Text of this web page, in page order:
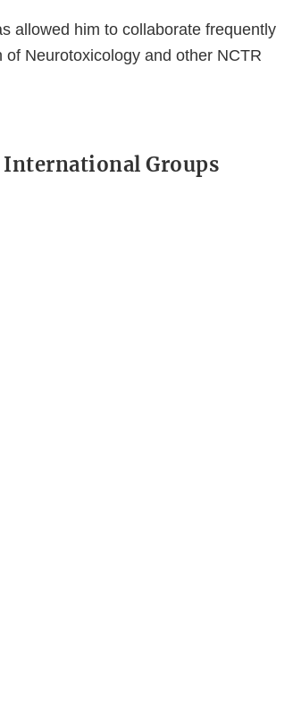
allowed him to collaborate frequently
Neurotoxicology and other NCTR
Groups